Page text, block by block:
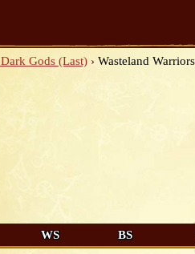
Gods (Last) › Wasteland Warriors
WS BS